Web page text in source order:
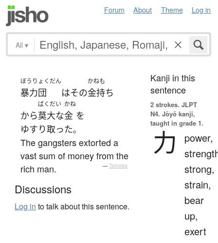
Forum About Theme Log in
All ▾
ぼうりょくだん
暴力団 はその
かねも
金持ち
から
ばくだい
莫大な
かね
金 を
ゆすり取った。
The gangsters extorted a
vast sum of money from the
rich man.
— Tatoeba
Discussions
Log in to talk about this sentence.
Kanji in this
sentence
2 strokes. JLPT
N4. Jōyō kanji,
taught in grade 1.
力
power,
strong,
strain,
bear
up,
exert